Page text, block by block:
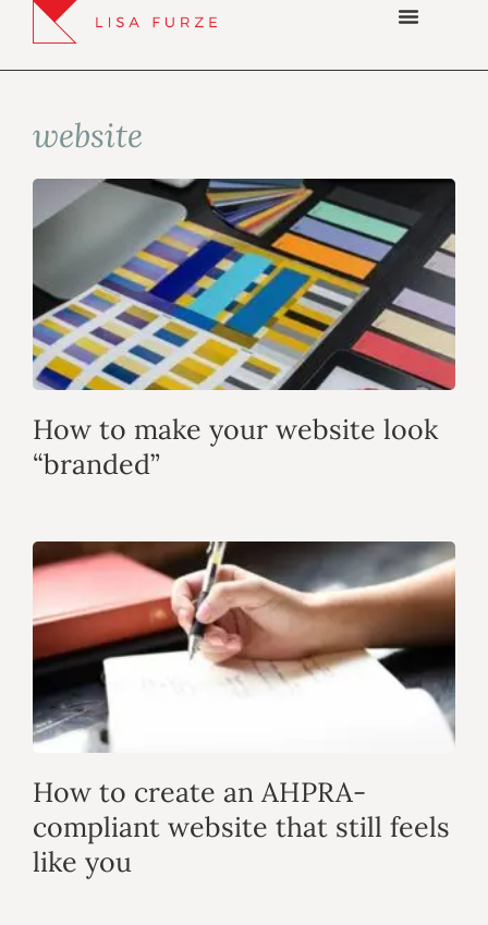
website
How to make your website look
“branded”
How to create an AHPRA-
compliant website that still feels
like you